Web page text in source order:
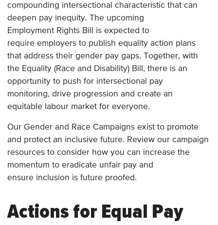
compounding intersectional characteristic that can
deepen pay inequity. The upcoming
Employment Rights Bill is expected to
require employers to publish equality action plans
that address their gender pay gaps. Together, with
the Equality (Race and Disability) Bill, there is an
opportunity to push for intersectional pay
monitoring, drive progression and create an
equitable labour market for everyone.
Our Gender and Race Campaigns exist to promote
and protect an inclusive future. Review our campaign
resources to consider how you can increase the
momentum to eradicate unfair pay and
ensure inclusion is future proofed.
Actions for Equal Pay